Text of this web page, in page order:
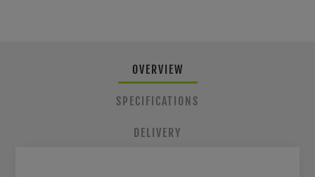
OVERVIEW
SPECIFICATIONS
DELIVERY